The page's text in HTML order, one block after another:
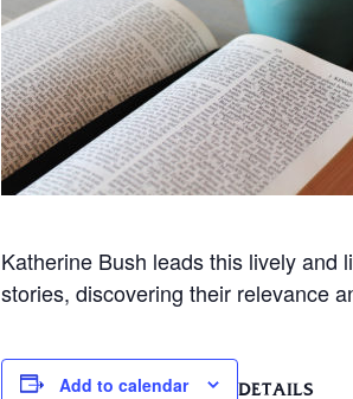
Katherine Bush leads this lively and
stories, discovering their relevance
Add to calendar DETAILS